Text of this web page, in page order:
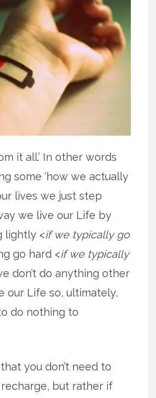
it all.’ In other words
some ‘how we actually
lives we just step
we live our Life by
lightly <if we typically go
go hard <if we typically
don’t do anything other
our Life so, ultimately,
do nothing to
you don’t need to
recharge, but rather if